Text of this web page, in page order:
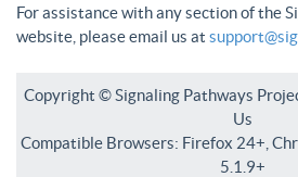
For assistance with any section of the
website, please email us at
Copyright © Signaling Pathways
Us
Compatible Browsers: Firefox 24+,
5.1.9+